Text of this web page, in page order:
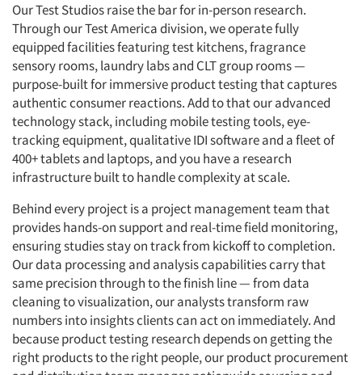
Our Test Studios raise the bar for in-person research.
Through our Test America division, we operate fully
equipped facilities featuring test kitchens, fragrance
sensory rooms, laundry labs and CLT group rooms —
purpose-built for immersive product testing that captures
authentic consumer reactions. Add to that our advanced
technology stack, including mobile testing tools, eye-
tracking equipment, qualitative IDI software and a fleet of
400+ tablets and laptops, and you have a research
infrastructure built to handle complexity at scale.
Behind every project is a project management team that
provides hands-on support and real-time field monitoring,
ensuring studies stay on track from kickoff to completion.
Our data processing and analysis capabilities carry that
same precision through to the finish line — from data
cleaning to visualization, our analysts transform raw
numbers into insights clients can act on immediately. And
because product testing research depends on getting the
right products to the right people, our product procurement